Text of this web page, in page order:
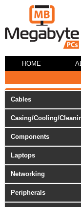
HOME
Cables
Casing/Cooling/
Components
Laptops
Networking
Peripherals